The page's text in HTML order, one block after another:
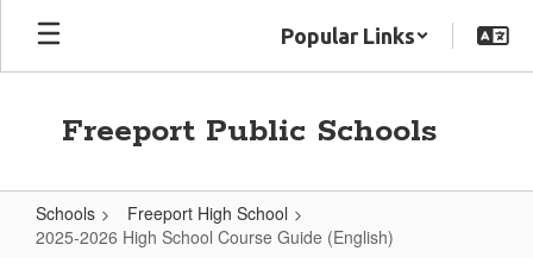
Skip
main
Popular Links
Freeport Public Schools
Schools
Freeport High School
2025-2026 High School Course Guide (English)